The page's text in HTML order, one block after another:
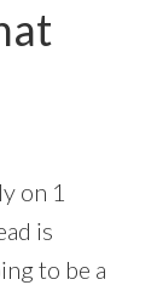
on 1
is
to be a